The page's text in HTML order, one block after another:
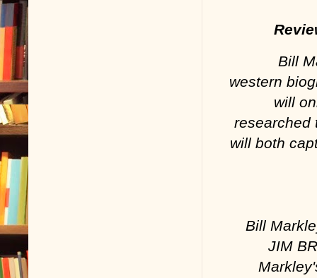
Bill
western
will
researched
will both
Bill
JIM